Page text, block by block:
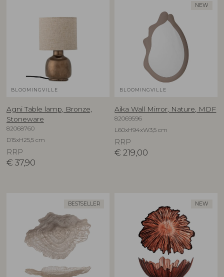
BLOOMINGVILLE
Agni Table lamp, Bronze,
Stoneware
82068760
D15xH25,5 cm
RRP
€ 37,90
NEW
BLOOMINGVILLE
Aika Wall Mirror, Nature, MDF
82069596
L60xH94xW3,5 cm
RRP
€ 219,00
BESTSELLER NEW